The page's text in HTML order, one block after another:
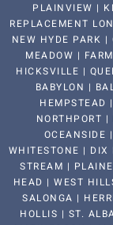
PLAINVIEW |
REPLACEMENT
NEW HYDE PARK
MEADOW |
HICKSVILLE |
BABYLON |
HEMPSTEAD
NORTHPORT
OCEANSIDE
WHITESTONE |
STREAM |
HEAD | WEST
SALONGA |
HOLLIS | ST.